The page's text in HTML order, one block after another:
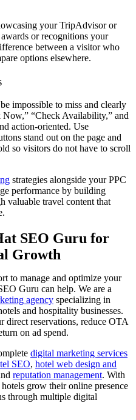
your TripAdvisor or
or recognitions your
between a visitor who
options elsewhere.
impossible to miss and clearly
“Check Availability,” and
action-oriented. Use
stand out on the page and
so visitors do not have to scroll
strategies alongside your PPC
performance by building
valuable travel content that
SEO Guru for
Growth
to manage and optimize your
Guru can help. We are a
agency specializing in
and hospitality businesses.
reservations, reduce OTA
on ad spend.
digital marketing services
SEO, hotel web design and
reputation management. With
grow their online presence
through multiple digital